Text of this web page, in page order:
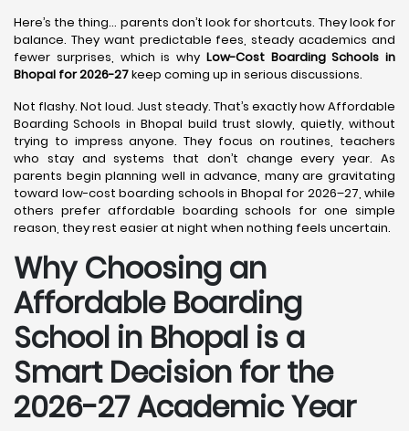
Here’s the thing… parents don’t look for shortcuts. They look for
balance. They want predictable fees, steady academics and
fewer surprises, which is why Low-Cost Boarding Schools in
Bhopal for 2026-27keep coming up in serious discussions.
Not flashy. Not loud. Just steady. That’s exactly how Affordable
Boarding Schools in Bhopal build trust slowly, quietly, without
trying to impress anyone. They focus on routines, teachers
who stay and systems that don’t change every year. As
parents begin planning well in advance, many are gravitating
toward low-cost boarding schools in Bhopal for 2026–27, while
others prefer affordable boarding schools for one simple
reason, they rest easier at night when nothing feels uncertain.
Why Choosing an
Affordable Boarding
School in Bhopal is a
Smart Decision for the
2026-27 Academic Year